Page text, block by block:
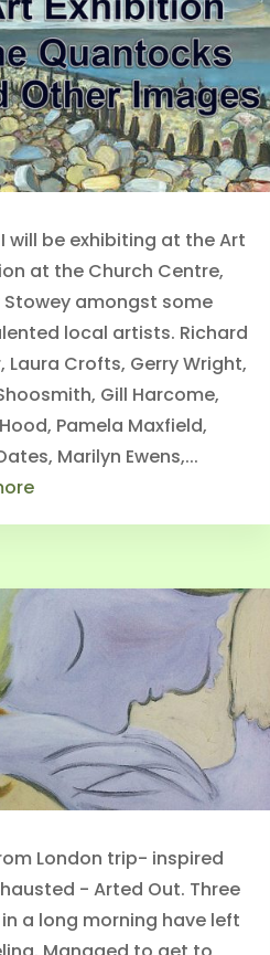
will be exhibiting at the Art
at the Church Centre,
Stowey amongst some
local artists. Richard
Laura Crofts, Gerry Wright,
Gill Harcome,
Pamela Maxfield,
Marilyn Ewens,...
London trip- inspired
- Arted Out. Three
a long morning have left